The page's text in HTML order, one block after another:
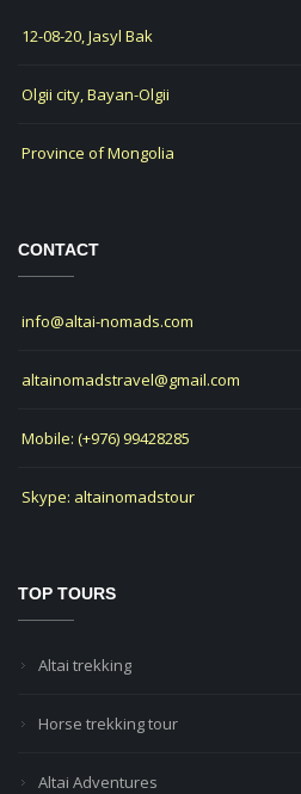
12-08-20, Jasyl Bak
Olgii city, Bayan-Olgii
Province of Mongolia
CONTACT
info@altai-nomads.com
altainomadstravel@gmail.com
Mobile: (+976) 99428285
Skype: altainomadstour
TOP TOURS
Altai trekking
Horse trekking tour
Altai Adventures